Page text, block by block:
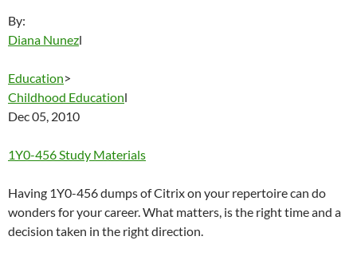
By:
Diana Nunezl
Education>
Childhood Educationl
Dec 05, 2010
1Y0-456 Study Materials
Having 1Y0-456 dumps of Citrix on your repertoire can do
wonders for your career. What matters, is the right time and a
decision taken in the right direction.